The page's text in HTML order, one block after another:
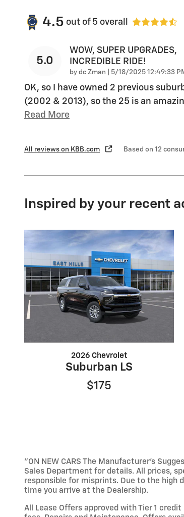
4.5 out of 5 overall
5.0
WOW, SUPER UPGRADES,
INCREDIBLE RIDE!
by dc Zman on
5/18/2025 12:49:33
OK, so I have owned 2 previous
(2002 & 2013), so the 25 is an
Read More
All reviews on KBB.com Based on 12
Inspired by your recent
2026 Chevrolet
Suburban LS
$175
"ON NEW CARS The Manufacturer’s
Sales Department for details. All prices,
responsible for misprints. Due to the high
time you arrive at the Dealership.
All Lease Offers approved with Tier 1